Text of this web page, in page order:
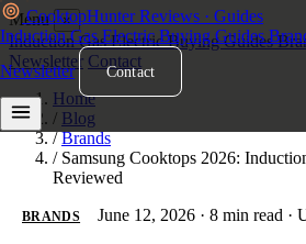
CooktopHunter Reviews · Guides
InductionGasElectricBuying Guides
Newsletter
Contact
Menu ×
InductionGasElectricBuying Guides
Newsletter Contact
Home
/ Blog
/ Brands
/ Samsung Cooktops 2026:
Reviewed
BRANDS June 12, 2026 · 8 min read ·